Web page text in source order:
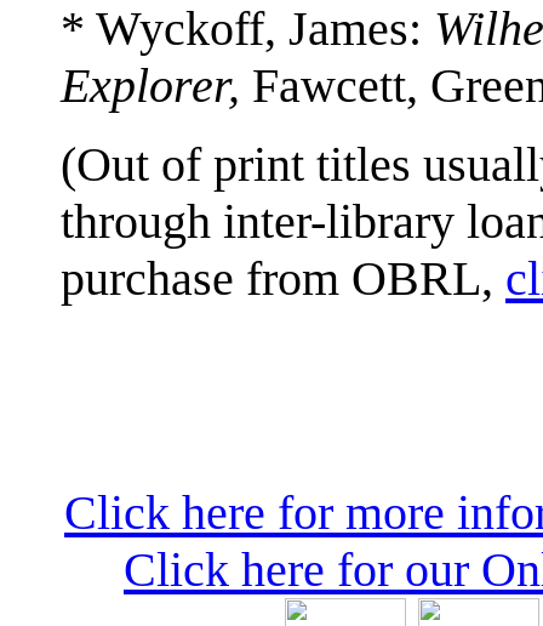
* Wyckoff, James:
Explorer, Fawcett,
(Out of print titles
through inter-library
purchase from OBRL,
Click here for more
Click here for our